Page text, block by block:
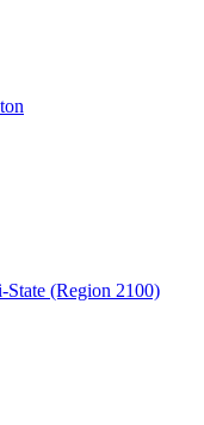
State (Region 2100)